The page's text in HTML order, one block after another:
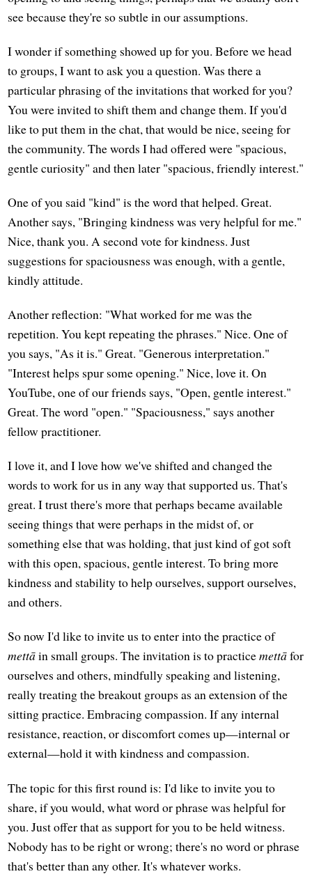
see because they're so subtle in our assumptions.
I wonder if something showed up for you. Before we head
to groups, I want to ask you a question. Was there a
particular phrasing of the invitations that worked for you?
You were invited to shift them and change them. If you'd
like to put them in the chat, that would be nice, seeing for
the community. The words I had offered were "spacious,
gentle curiosity" and then later "spacious, friendly interest."
One of you said "kind" is the word that helped. Great.
Another says, "Bringing kindness was very helpful for me."
Nice, thank you. A second vote for kindness. Just
suggestions for spaciousness was enough, with a gentle,
kindly attitude.
Another reflection: "What worked for me was the
repetition. You kept repeating the phrases." Nice. One of
you says, "As it is." Great. "Generous interpretation."
"Interest helps spur some opening." Nice, love it. On
YouTube, one of our friends says, "Open, gentle interest."
Great. The word "open." "Spaciousness," says another
fellow practitioner.
I love it, and I love how we've shifted and changed the
words to work for us in any way that supported us. That's
great. I trust there's more that perhaps became available
seeing things that were perhaps in the midst of, or
something else that was holding, that just kind of got soft
with this open, spacious, gentle interest. To bring more
kindness and stability to help ourselves, support ourselves,
and others.
So now I'd like to invite us to enter into the practice of
mettāin small groups. The invitation is to practicemettāfor
ourselves and others, mindfully speaking and listening,
really treating the breakout groups as an extension of the
sitting practice. Embracing compassion. If any internal
resistance, reaction, or discomfort comes up—internal or
external—hold it with kindness and compassion.
The topic for this first round is: I'd like to invite you to
share, if you would, what word or phrase was helpful for
you. Just offer that as support for you to be held witness.
Nobody has to be right or wrong; there's no word or phrase
that's better than any other. It's whatever works.